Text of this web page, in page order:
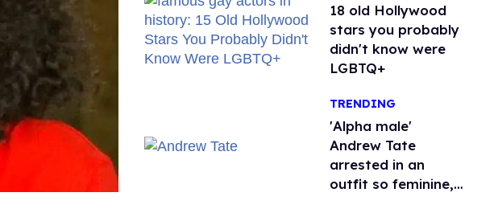
18 old Hollywood
stars you probably
didn't know were
LGBTQ+
TRENDING
'Alpha male'
Andrew Tate
arrested in an
outfit so feminine,